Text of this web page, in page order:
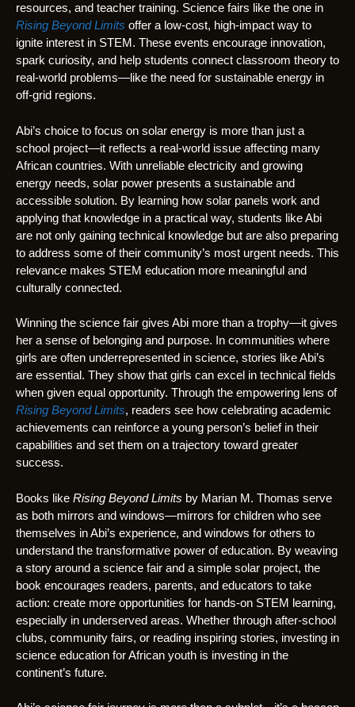
resources, and teacher training. Science fairs like the one in
Rising Beyond Limits offer a low-cost, high-impact way to
ignite interest in STEM. These events encourage innovation,
spark curiosity, and help students connect classroom theory to
real-world problems—like the need for sustainable energy in
off-grid regions.
Abi’s choice to focus on solar energy is more than just a
school project—it reflects a real-world issue affecting many
African countries. With unreliable electricity and growing
energy needs, solar power presents a sustainable and
accessible solution. By learning how solar panels work and
applying that knowledge in a practical way, students like Abi
are not only gaining technical knowledge but are also preparing
to address some of their community’s most urgent needs. This
relevance makes STEM education more meaningful and
culturally connected.
Winning the science fair gives Abi more than a trophy—it gives
her a sense of belonging and purpose. In communities where
girls are often underrepresented in science, stories like Abi’s
are essential. They show that girls can excel in technical fields
when given equal opportunity. Through the empowering lens of
Rising Beyond Limits, readers see how celebrating academic
achievements can reinforce a young person’s belief in their
capabilities and set them on a trajectory toward greater
success.
Books like Rising Beyond Limits by Marian M. Thomas serve
as both mirrors and windows—mirrors for children who see
themselves in Abi’s experience, and windows for others to
understand the transformative power of education. By weaving
a story around a science fair and a simple solar project, the
book encourages readers, parents, and educators to take
action: create more opportunities for hands-on STEM learning,
especially in underserved areas. Whether through after-school
clubs, community fairs, or reading inspiring stories, investing in
science education for African youth is investing in the
continent’s future.